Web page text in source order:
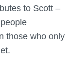
to Scott –
those who only